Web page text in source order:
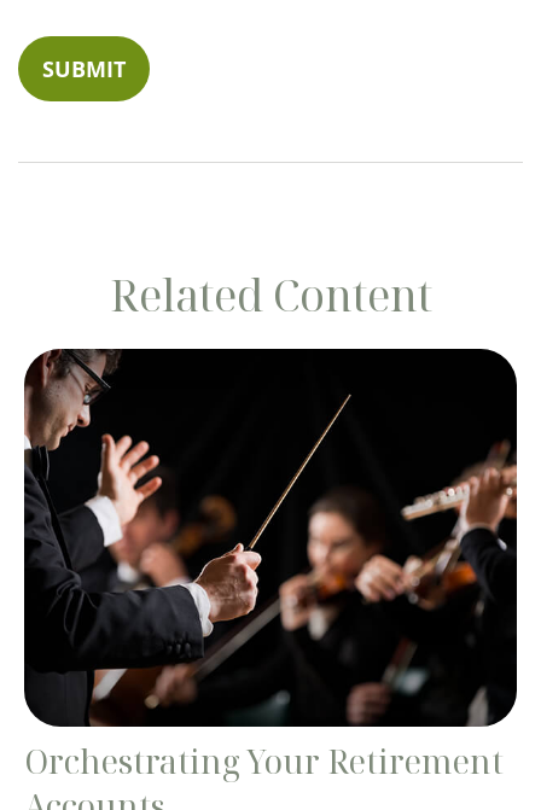
Related Content
Orchestrating Your Retirement